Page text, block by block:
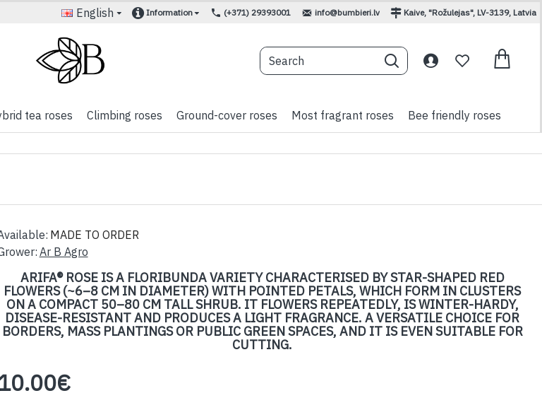
English Information (+371) 29393001 info@bumbieri.lv Kaive, "Rožulejas", LV-3139, Latvia
tea roses Climbing roses Ground-cover roses Most fragrant roses Bee friendly roses
ARIFA® ROSE IS A FLORIBUNDA VARIETY CHARACTERISED BY STAR-SHAPED RED
FLOWERS (~6–8 CM IN DIAMETER) WITH POINTED PETALS, WHICH FORM IN CLUSTERS
ON A COMPACT 50–80 CM TALL SHRUB. IT FLOWERS REPEATEDLY, IS WINTER-HARDY,
DISEASE-RESISTANT AND PRODUCES A LIGHT FRAGRANCE. A VERSATILE CHOICE FOR
BORDERS, MASS PLANTINGS OR PUBLIC GREEN SPACES, AND IT IS EVEN SUITABLE FOR
CUTTING.
MADE TO ORDER
Ar B Agro